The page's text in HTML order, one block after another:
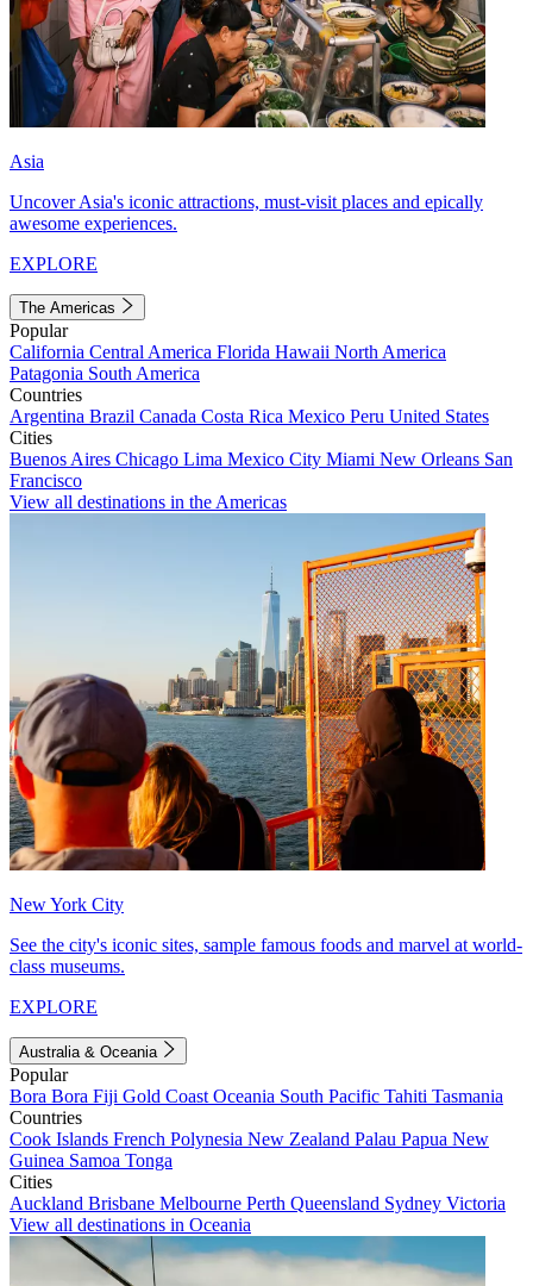
Asia
Uncover Asia's iconic attractions, must-visit places and epically
awesome experiences.
EXPLORE
The Americas
Popular
California Central America Florida Hawaii North America
Patagonia South America
Countries
Argentina Brazil Canada Costa Rica Mexico Peru United States
Cities
Buenos Aires Chicago Lima Mexico City Miami New Orleans San
Francisco
View all destinations in the Americas
New York City
See the city's iconic sites, sample famous foods and marvel at world-
class museums.
EXPLORE
Australia & Oceania
Popular
Bora Bora Fiji Gold Coast Oceania South Pacific Tahiti Tasmania
Countries
Cook Islands French Polynesia New Zealand Palau Papua New
Guinea Samoa Tonga
Cities
Auckland Brisbane Melbourne Perth Queensland Sydney Victoria
View all destinations in Oceania